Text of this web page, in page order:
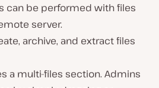
can be performed with files
server.
archive, and extract files
a multi-files section. Admins